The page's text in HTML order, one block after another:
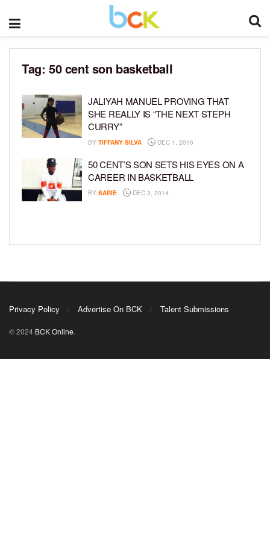
Tag: 50 cent son basketball
JALIYAH MANUEL PROVING THAT
SHE REALLY IS “THE NEXT STEPH
CURRY”
BY TIFFANY SILVA DEC 1, 2016
50 CENT’S SON SETS HIS EYES ON A
CAREER IN BASKETBALL
BY SARIE DEC 3, 2014
Privacy Policy Advertise On BCK Talent Submissions
© 2024 BCK Online.